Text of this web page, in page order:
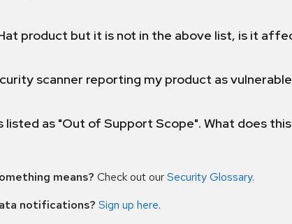
product but it is not in the above list, is it
scanner reporting my product as
listed as "Out of Support Scope". What does
means? Check out ourSecurity Glossary.
notifications? Sign up here.